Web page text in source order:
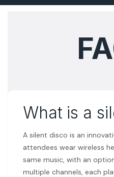
What is a
A silent disco is an
attendees wear wireless
same music, with an
multiple channels, each